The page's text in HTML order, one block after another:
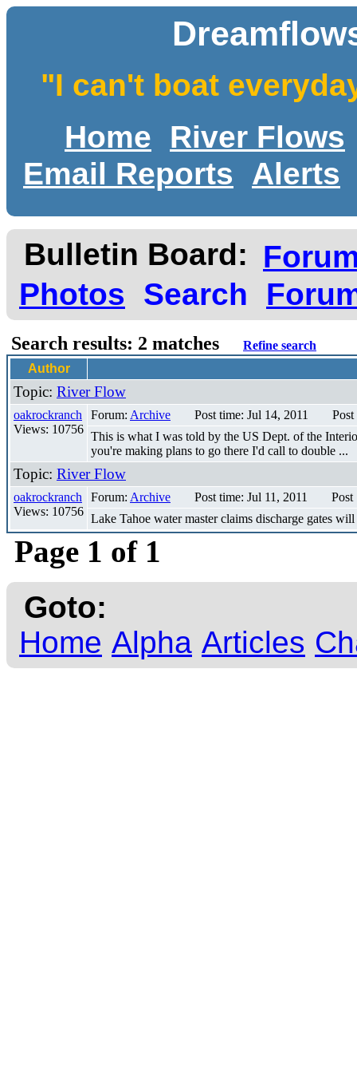
"I can't boat
Home
River Flows
Email Reports
Alerts
Bulletin Board:
Photos
Search
Search results: 2 matches
Refine search
Author
Topic: River Flow
oakrockranch
Views: 10756
Forum: Archive Post time: Jul 14, 2011
This is what I was told by the US Dept. of the
you're making plans to go there I'd call to double ...
Topic: River Flow
oakrockranch
Views: 10756
Forum: Archive Post time: Jul 11, 2011
Lake Tahoe water master claims discharge gates
Page 1 of 1
Goto:
Home Alpha Articles